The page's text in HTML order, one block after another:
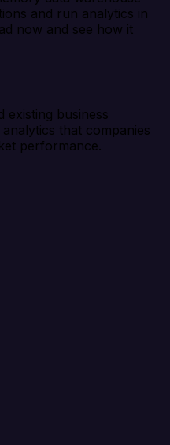
and run analytics in
now and see how it
existing business
that companies
performance.